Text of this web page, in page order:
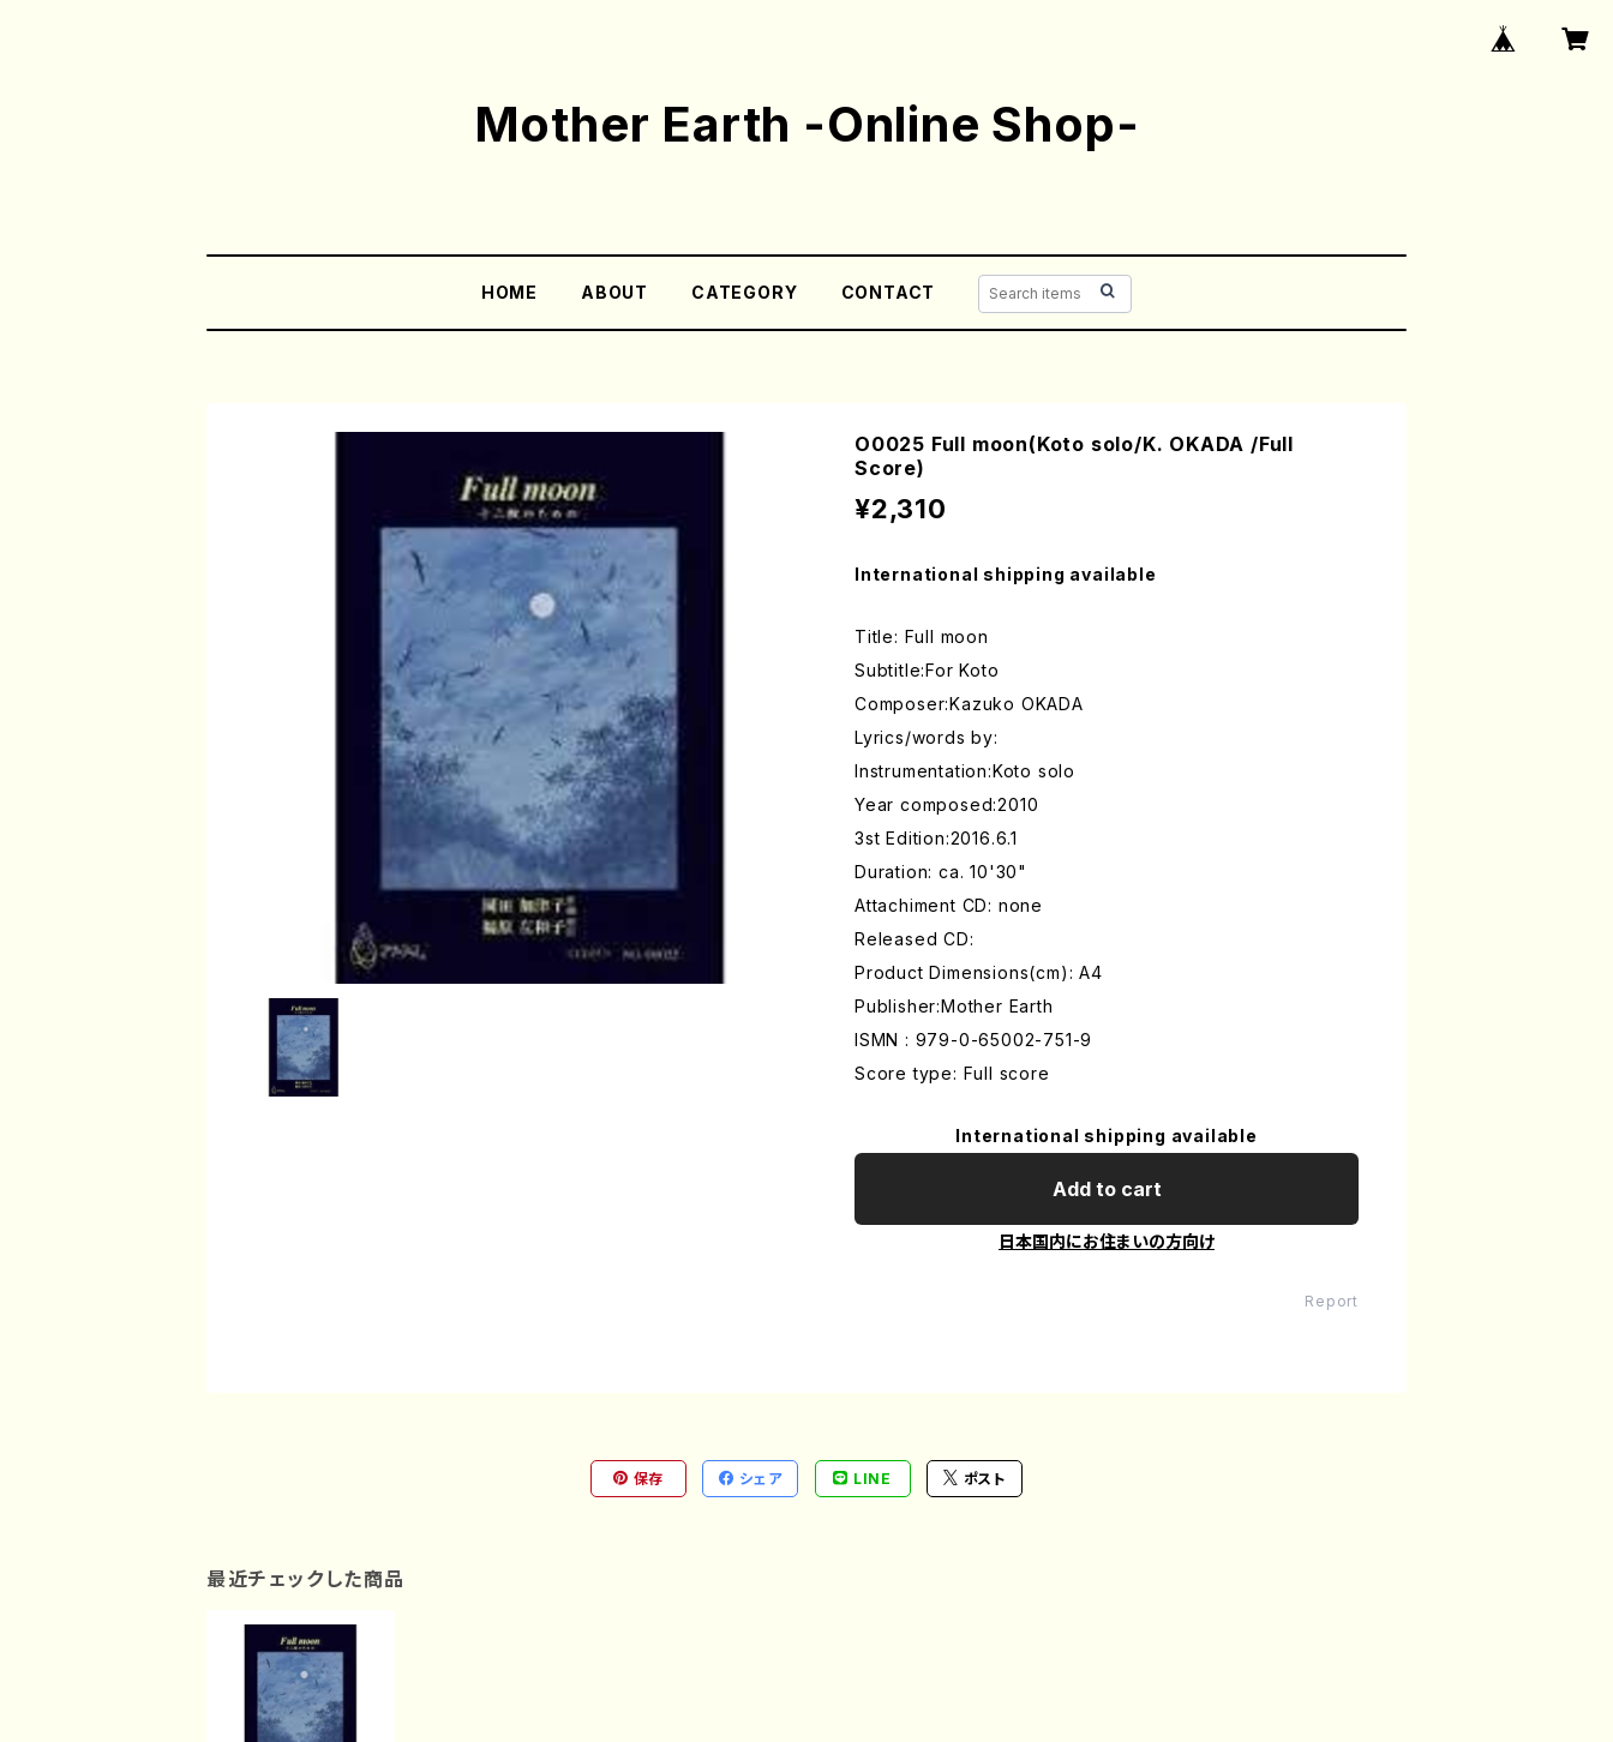
Mother Earth -Online Shop-
HOME ABOUT CATEGORY CONTACT
O0025 Full moon(Koto solo/K. OKADA /Full
Score)
¥2,310
International shipping available
Title: Full moon
Subtitle:For Koto
Composer:Kazuko OKADA
Lyrics/words by:
Instrumentation:Koto solo
Year composed:2010
3st Edition:2016.6.1
Duration: ca. 10'30"
Attachiment CD: none
Released CD:
Product Dimensions(cm): A4
Publisher:Mother Earth
ISMN : 979-0-65002-751-9
Score type: Full score
International shipping available
Add to cart
日本国内にお住まいの方向け
Report
保存 シェア LINE ポスト
最近チェックした商品